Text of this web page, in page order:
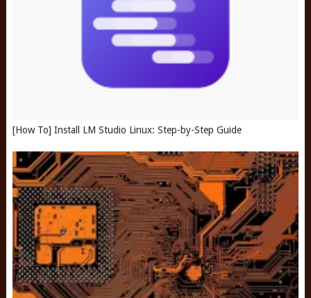
[How To] Install LM Studio Linux: Step-by-Step Guide